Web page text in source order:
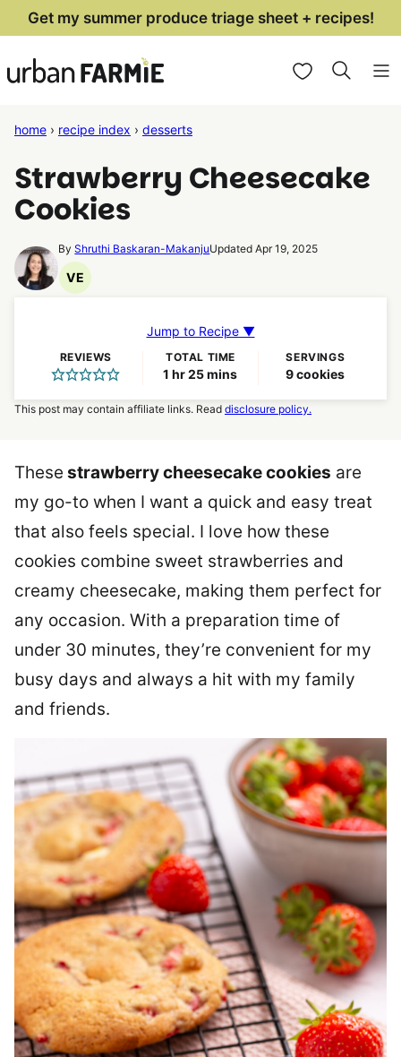
Skip
content
Get my summer produce triage sheet + recipes!
My Favorites
home › recipe index › desserts
Strawberry Cheesecake
Cookies
ByShruthi Baskaran-MakanjuUpdated Apr 19, 2025
VE
Vegetarian
Jump to Recipe ▼
REVIEWS TOTAL TIME
1 hour
hr 25minutes
mins
SERVINGS
9cookies
This post may contain affiliate links. Read disclosure policy.
These strawberry cheesecake cookies are
my go-to when I want a quick and easy treat
that also feels special. I love how these
cookies combine sweet strawberries and
creamy cheesecake, making them perfect for
any occasion. With a preparation time of
under 30 minutes, they’re convenient for my
busy days and always a hit with my family
and friends.